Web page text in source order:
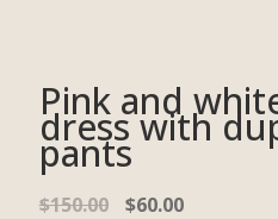
Pink and
dress with
pants
$150.00 $60.00